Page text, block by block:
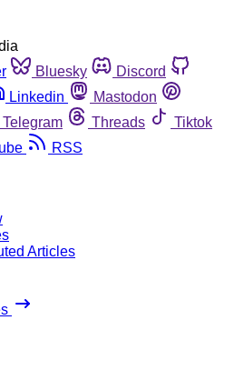
Bluesky
Discord
Linkedin
Mastodon
Telegram Threads
Tiktok
RSS
Articles